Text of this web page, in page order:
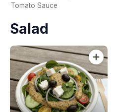
Tomato Sauce
Salad